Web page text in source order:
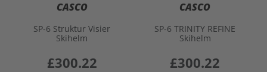
CASCO
SP-6 Struktur Visier
Skihelm
£300.22
CASCO
SP-6 TRINITY REFINE
Skihelm
£300.22